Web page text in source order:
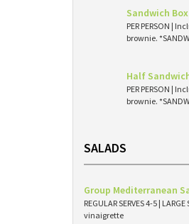
Sandwich
PER PERSON |
brownie.
Half
PER PERSON |
brownie.
SALADS
Group Mediterranean
REGULAR SERVES 4-5 |
vinaigrette